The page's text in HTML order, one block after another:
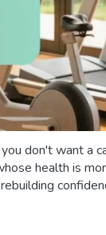
don't want a
health is